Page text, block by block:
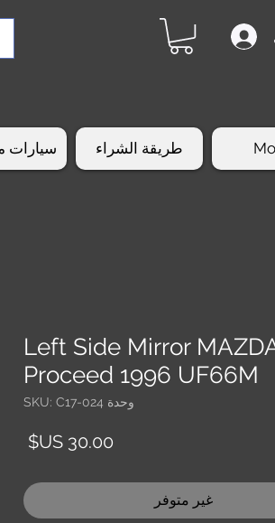
سيارات طريقة الشراء
Left Side Mirror
Proceed 1996 UF66M
وحدة SKU: C17-024
غير متوفر